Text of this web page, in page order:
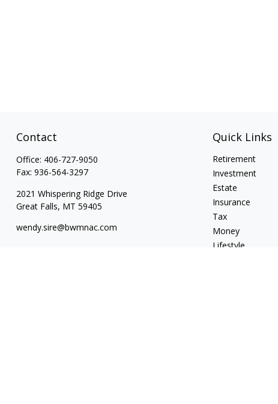
Contact
Office: 406-727-9050
Fax: 936-564-3297
2021 Whispering Ridge Drive
Great Falls, MT 59405
wendy.sire@bwmnac.com
Quick Links
Retirement
Investment
Estate
Insurance
Tax
Money
Lifestyle